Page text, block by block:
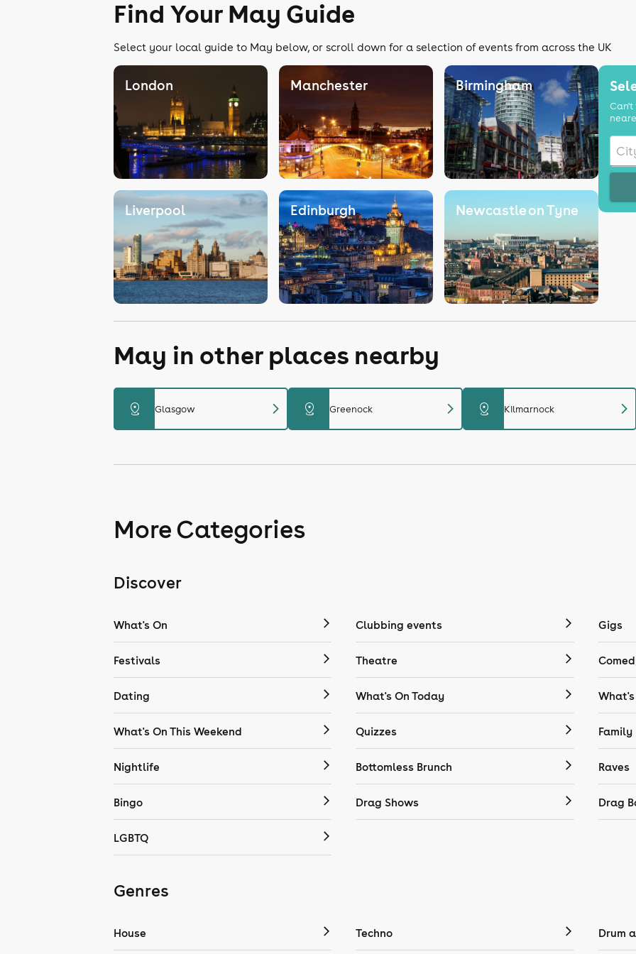
Find Your May Guide
Select your local guide to May below, or scroll down for a selection of events from across the UK
London Manchester Birmingham
Liverpool Edinburgh Newcastle on Tyne
Can't
May in other places nearby
distance Glasgow chevron_right distance Greenock chevron_right distance Kilmarnock chevron_right
More Categories
Discover
What's On Clubbing events Gigs
Festivals Theatre
Dating What's On Today What's
What's On This Weekend Quizzes Family
Nightlife Bottomless Brunch Raves
Bingo Drag Shows Drag
LGBTQ
Genres
House Techno Drum